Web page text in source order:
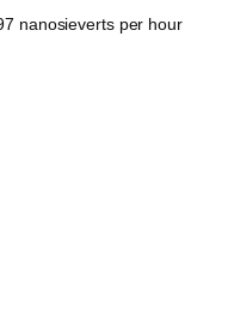
nanosieverts per hour